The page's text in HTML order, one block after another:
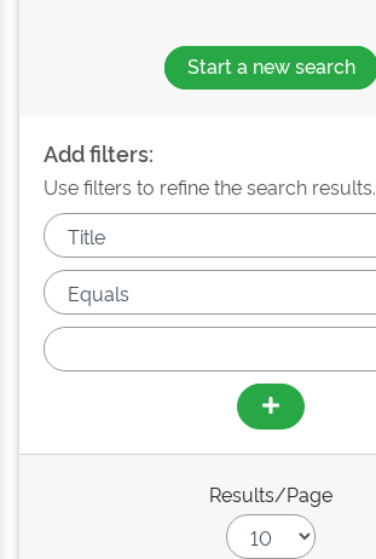
Start a new search
Add filters:
Use filters to refine the search results.
Results/Page